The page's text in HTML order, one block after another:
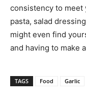
consistency to meet
pasta, salad
might even find
and having to make
TAGS Food Garlic